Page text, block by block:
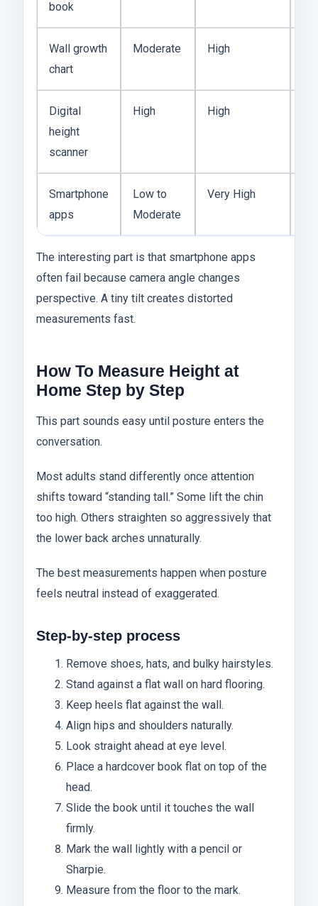
book
Wall growth
chart
Moderate High
Digital
height
scanner
High High
Smartphone
apps
Low to
Moderate
Very High
The interesting part is that smartphone apps
often fail because camera angle changes
perspective. A tiny tilt creates distorted
measurements fast.
How To Measure Height at
Home Step by Step
This part sounds easy until posture enters the
conversation.
Most adults stand differently once attention
shifts toward “standing tall.” Some lift the chin
too high. Others straighten so aggressively that
the lower back arches unnaturally.
The best measurements happen when posture
feels neutral instead of exaggerated.
Step-by-step process
Remove shoes, hats, and bulky hairstyles.
Stand against a flat wall on hard flooring.
Keep heels flat against the wall.
Align hips and shoulders naturally.
Look straight ahead at eye level.
Place a hardcover book flat on top of the
head.
Slide the book until it touches the wall
firmly.
Mark the wall lightly with a pencil or
Sharpie.
Measure from the floor to the mark.